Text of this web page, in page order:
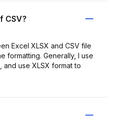
CSV?
Excel XLSX and CSV file
formatting. Generally, I use
and use XLSX format to